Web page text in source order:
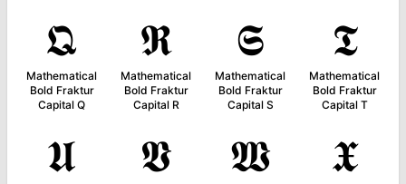
𝕼
Mathematical
Bold Fraktur
Capital Q
𝕽
Mathematical
Bold Fraktur
Capital R
𝕾
Mathematical
Bold Fraktur
Capital S
𝕿
Mathematical
Bold Fraktur
Capital T
𝖀 𝖁 𝖂 𝖃